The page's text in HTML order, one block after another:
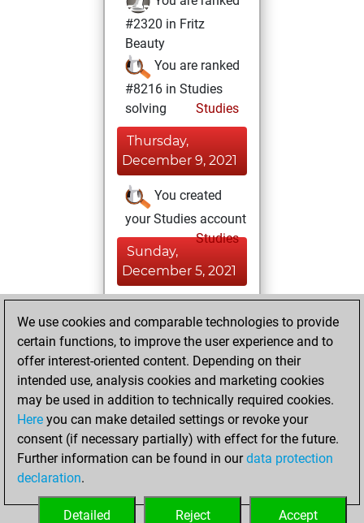
#2320 in Fritz
Beauty
You are ranked
#8216 in Studies
solving
Studies
Thursday,
December 9, 2021
You created
your Studies account
Studies
Sunday,
December 5, 2021
BeautyScore of 185
Fritz
achieved a new Elo
of 1417
Saturday,
November 13, 2021
your Fritz account
We use cookies and comparable technologies to provide
certain functions, to improve the user experience and to
offer interest-oriented content. Depending on their
intended use, analysis cookies and marketing cookies
may be used in addition to technically required cookies.
Here you can make detailed settings or revoke your
consent (if necessary partially) with effect for the future.
Further information can be found in ourdata protection
declaration.
Accept
Reject
Detailed